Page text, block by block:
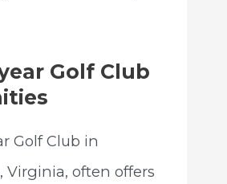
Golf Club
Golf Club in
Virginia, often offers